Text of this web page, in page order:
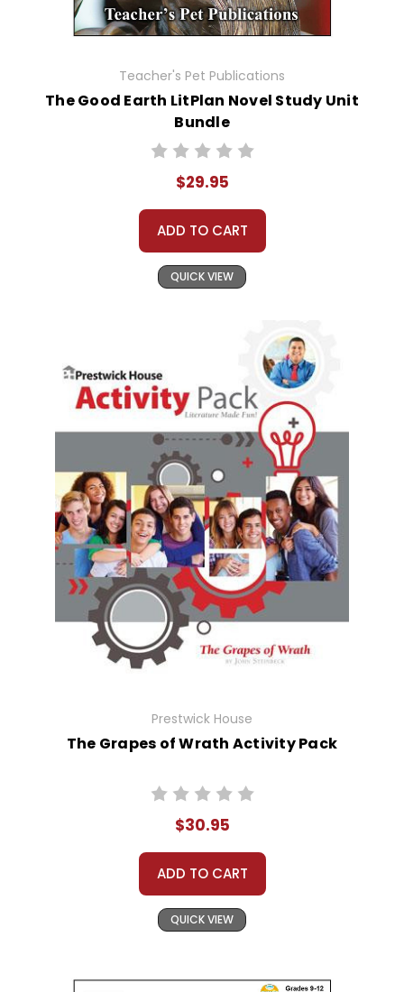
Teacher's Pet Publications
The Good Earth LitPlan Novel Study Unit
Bundle
$29.95
ADD TO CART
QUICK VIEW
Prestwick House
The Grapes of Wrath Activity Pack
$30.95
ADD TO CART
QUICK VIEW